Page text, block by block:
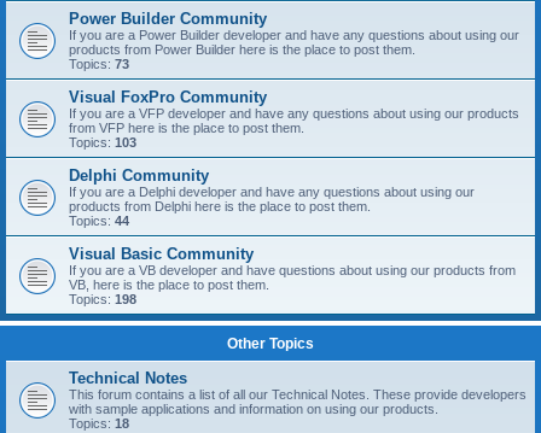
Power Builder Community
If you are a Power Builder developer and have any questions about using our
products from Power Builder here is the place to post them.
Topics: 73
Visual FoxPro Community
If you are a VFP developer and have any questions about using our products
from VFP here is the place to post them.
Topics: 103
Delphi Community
If you are a Delphi developer and have any questions about using our
products from Delphi here is the place to post them.
Topics: 44
Visual Basic Community
If you are a VB developer and have questions about using our products from
VB, here is the place to post them.
Topics: 198
Other Topics
Technical Notes
This forum contains a list of all our Technical Notes. These provide developers
with sample applications and information on using our products.
Topics: 18